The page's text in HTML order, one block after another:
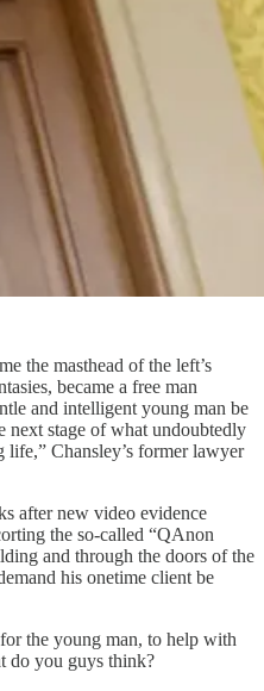
the masthead of the left’s
became a free man
and intelligent young man be
stage of what undoubtedly
Chansley’s former lawyer
after new video evidence
the so-called “QAnon
and through the doors of the
his onetime client be
the young man, to help with
do you guys think?